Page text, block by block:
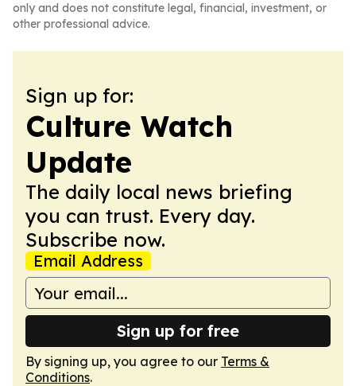
only and does not constitute legal, financial, investment, or
other professional advice.
Sign up for:
Culture Watch
Update
The daily local news briefing
you can trust. Every day.
Subscribe now.
Email Address
Sign up for free
By signing up, you agree to our Terms &
Conditions.